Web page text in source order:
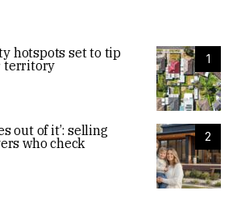
1
hotspots set to tip
territory
2
out of it’: selling
who check